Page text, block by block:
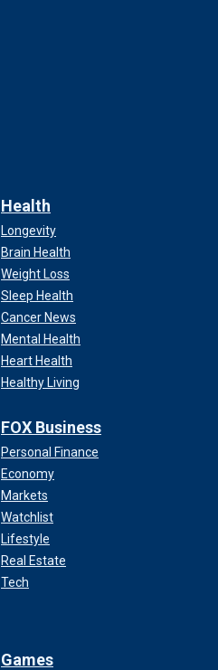
Health
Longevity
Brain Health
Weight Loss
Sleep Health
Cancer News
Mental Health
Heart Health
Healthy Living
FOX Business
Personal Finance
Economy
Markets
Watchlist
Lifestyle
Real Estate
Tech
Games